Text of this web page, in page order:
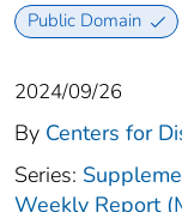
Public Domain
2024/09/26
By Centers for
Series:
Weekly Report